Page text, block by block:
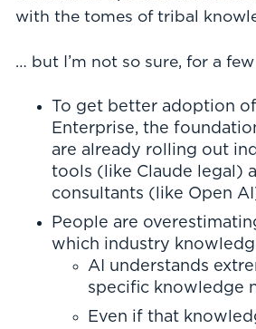
with the tomes of tribal
… but I’m not so sure, for a few
To get better adoption
Enterprise, the
are already rolling out
tools (like Claude legal)
consultants (like Open
People are
which industry
AI understands
specific knowledge
Even if that